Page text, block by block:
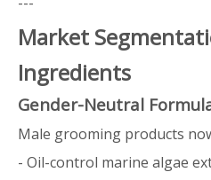
Market
Ingredients
Gender-Neutral
Male grooming products
- Oil-control marine algae